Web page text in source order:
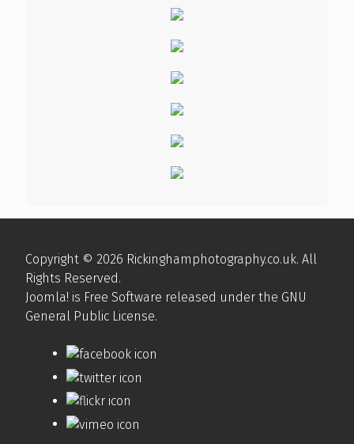
Copyright © 2026 Rickinghamphotography.co.uk. All
Rights Reserved.
Joomla! is Free Software released under the GNU
General Public License.